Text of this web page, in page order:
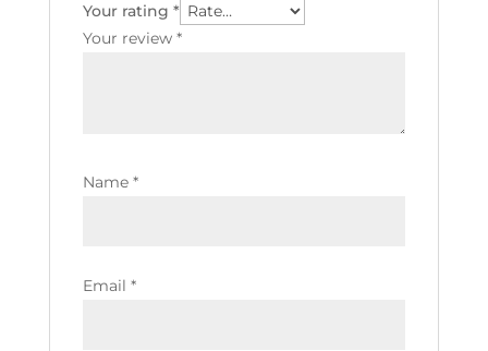
Your rating *
Your review *
Name *
Email *